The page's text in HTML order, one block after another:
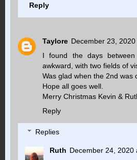
Reply
Taylore December 23, 2020
I found the days
awkward, with two fields of
Was glad when the 2nd was
Hope all goes well.
Merry Christmas Kevin &
Reply
Replies
Ruth December 24, 2020